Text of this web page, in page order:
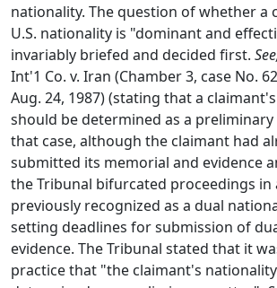
nationality. The question of whether a
U.S. nationality is "dominant and
invariably briefed and decided first.
Int'1 Co. v. Iran (Chamber 3, case No.
Aug. 24, 1987) (stating that a
should be determined as a
that case, although the claimant had
submitted its memorial and evidence
the Tribunal bifurcated proceedings in
previously recognized as a dual
setting deadlines for submission of
evidence. The Tribunal stated that it
practice that "the claimant's